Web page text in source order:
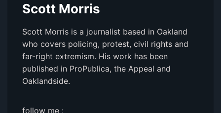
Scott Morris
Scott Morris is a journalist based in Oakland
who covers policing, protest, civil rights and
far-right extremism. His work has been
published in ProPublica, the Appeal and
Oaklandside.
follow me :